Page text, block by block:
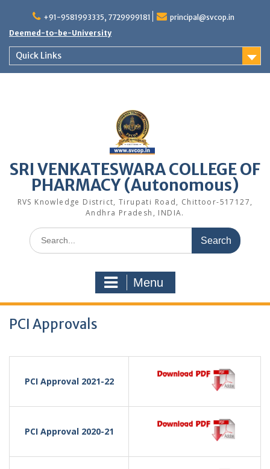
content
+91-9581993335, 7729999181
principal@svcop.in
Deemed-to-be-University
Quick Links
SRI VENKATESWARA COLLEGE OF
PHARMACY (Autonomous)
RVS Knowledge District, Tirupati Road, Chittoor-517127,
Andhra Pradesh, INDIA.
Search
for:
Menu
PCI Approvals
PCI Approval 2021-22
PCI Approval 2020-21